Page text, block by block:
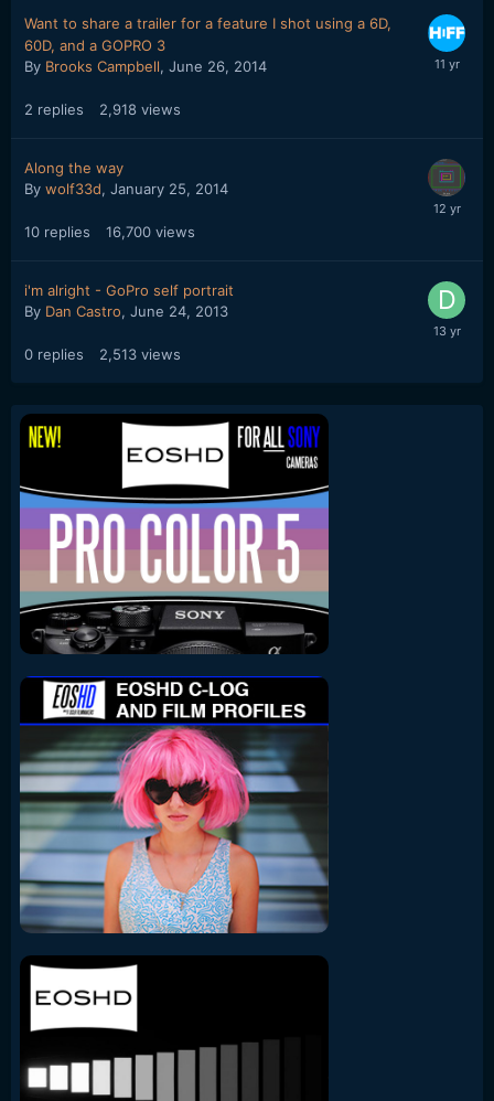
Want to share a trailer for a feature I shot using a 6D,
60D, and a GOPRO 3
By Brooks Campbell, June 26, 2014
2 replies 2,918 views
Along the way
By wolf33d, January 25, 2014
10 replies 16,700 views
i'm alright - GoPro self portrait
By Dan Castro, June 24, 2013
0 replies 2,513 views